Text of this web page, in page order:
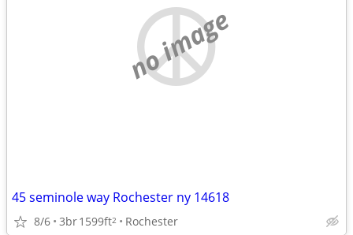
no image
45 seminole way Rochester ny 14618
8/6 3br1599ft2 Rochester